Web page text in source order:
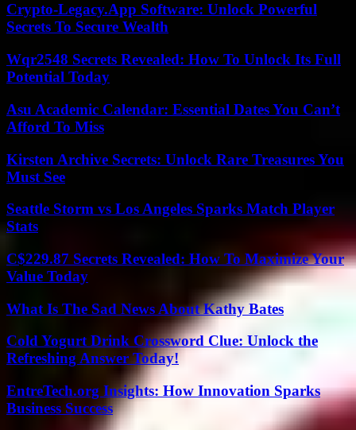
Crypto-Legacy.App Software: Unlock Powerful
Secrets To Secure Wealth
Wqr2548 Secrets Revealed: How To Unlock Its Full
Potential Today
Asu Academic Calendar: Essential Dates You Can’t
Afford To Miss
Kirsten Archive Secrets: Unlock Rare Treasures You
Must See
Seattle Storm vs Los Angeles Sparks Match Player
Stats
C$229.87 Secrets Revealed: How To Maximize Your
Value Today
What Is The Sad News About Kathy Bates
Cold Yogurt Drink Crossword Clue: Unlock the
Refreshing Answer Today!
EntreTech.org Insights: How Innovation Sparks
Business Success